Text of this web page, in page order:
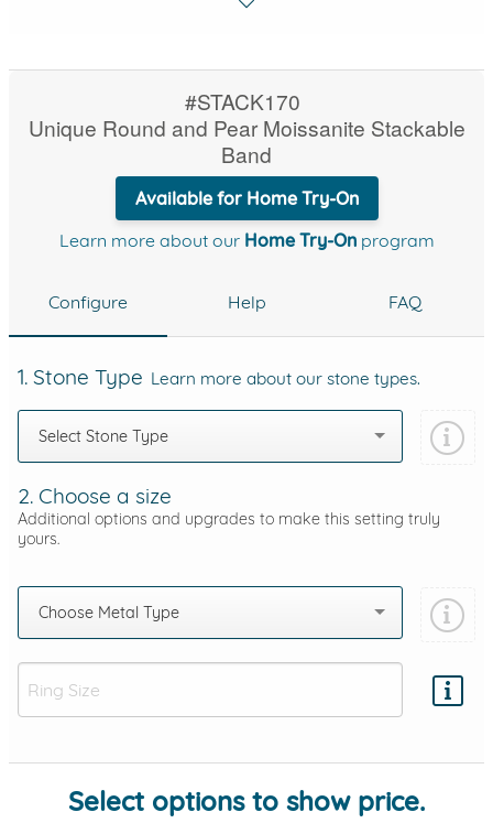
#STACK170
Unique Round and Pear Moissanite Stackable
Band
Available for Home Try-On
Learn more about our Home Try-Onprogram
Configure Help FAQ
1. Stone Type Learn more about our stone types.
Select Stone Type
2. Choose a size
Additional options and upgrades to make this setting truly
yours.
Choose Metal Type
Add protection by
Select options to show price.